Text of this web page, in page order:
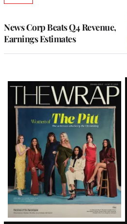
News Corp Beats Q4 Revenue,
Earnings Estimates
Latest
Magazine
Issue